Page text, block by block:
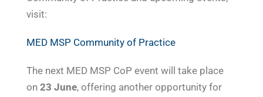
visit:
MED MSP Community of Practice
The next MED MSP CoP event will take place
on 23 June, offering another opportunity for